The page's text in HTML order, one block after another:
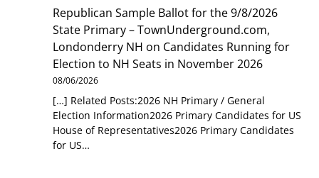
Republican Sample Ballot for the 9/8/2026
State Primary – TownUnderground.com,
Londonderry NH on Candidates Running for
Election to NH Seats in November 2026
08/06/2026
[…] Related Posts:2026 NH Primary / General
Election Information2026 Primary Candidates for US
House of Representatives2026 Primary Candidates
for US…